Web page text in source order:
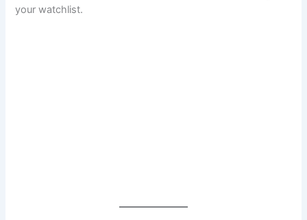
your watchlist.